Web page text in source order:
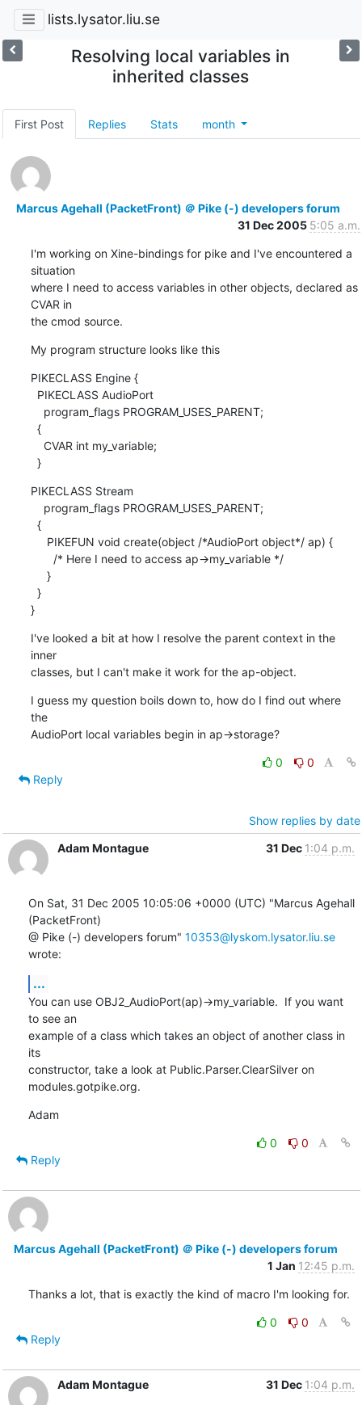
lists.lysator.liu.se
Resolving local variables in
inherited classes
First Post Replies Stats month
Marcus Agehall (PacketFront) ＠ Pike (-) developers forum
31 Dec 2005 5:05 a.m.
I'm working on Xine-bindings for pike and I've encountered a
situation
where I need to access variables in other objects, declared as
CVAR in
the cmod source.
My program structure looks like this
PIKECLASS Engine {
  }
PIKECLASS Stream
}
I've looked a bit at how I resolve the parent context in the
inner
classes, but I can't make it work for the ap-object.
I guess my question boils down to, how do I find out where
the
AudioPort local variables begin in ap->storage?
0
0
Reply
Show replies by date
Adam Montague
31 Dec 1:04 p.m.
On Sat, 31 Dec 2005 10:05:06 +0000 (UTC) "Marcus Agehall
(PacketFront)
@ Pike (-) developers forum" 10353@lyskom.lysator.liu.se
wrote:
...
You can use OBJ2_AudioPort(ap)->my_variable.  If you want
to see an
example of a class which takes an object of another class in
its
constructor, take a look at Public.Parser.ClearSilver on
modules.gotpike.org.
Adam
0
0
Reply
Marcus Agehall (PacketFront) ＠ Pike (-) developers forum
1 Jan 12:45 p.m.
Thanks a lot, that is exactly the kind of macro I'm looking for.
0
0
Reply
Adam Montague 31 Dec 1:04 p.m.